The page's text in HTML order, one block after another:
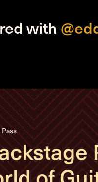
with
Pass